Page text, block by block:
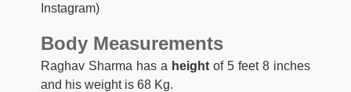
Instagram)
Body Measurements
Raghav Sharma has a height of 5 feet 8 inches
and his weight is 68 Kg.